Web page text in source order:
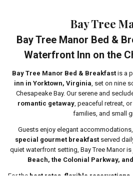
Bay Tree
Bay Tree Manor Bed &
Waterfront Inn on the
Bay Tree Manor Bed & Breakfastis a
inn in Yorktown, Virginia, set on nine
Chesapeake Bay. Our serene and
romantic getaway, peaceful retreat,
families, and small
Guests enjoy elegant
special gourmet breakfast served
quiet waterfront setting, Bay Tree Manor
Beach, the Colonial Parkway,
For the best rates, flexible